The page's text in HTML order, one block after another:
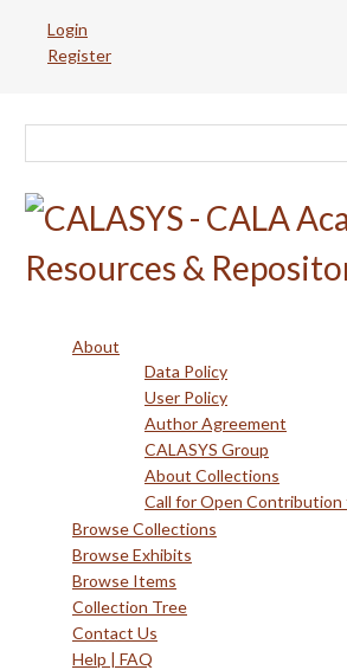
Login
Register
About
Data Policy
User Policy
Author Agreement
CALASYS Group
About Collections
Call for Open Contribution
Browse Collections
Browse Exhibits
Browse Items
Collection Tree
Contact Us
Help | FAQ